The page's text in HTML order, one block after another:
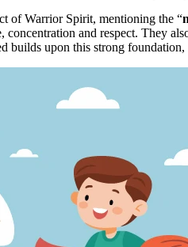
of Warrior Spirit, mentioning the “
and respect. They
builds upon this strong